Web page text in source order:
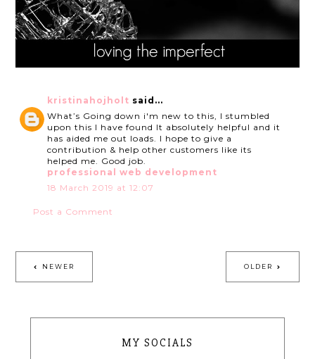
kristinahojholt said...
What’s Going down i'm new to this, I stumbled
upon this I have found It absolutely helpful and it
has aided me out loads. I hope to give a
contribution & help other customers like its
helped me. Good job.
professional web development
18 March 2019 at 12:07
Post a Comment
NEWER OLDER
MY SOCIALS